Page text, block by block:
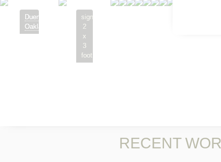
Duende
Oakland
sign
2
x
3
foot
RECENT